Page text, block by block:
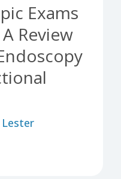
Exams
Review
Lester